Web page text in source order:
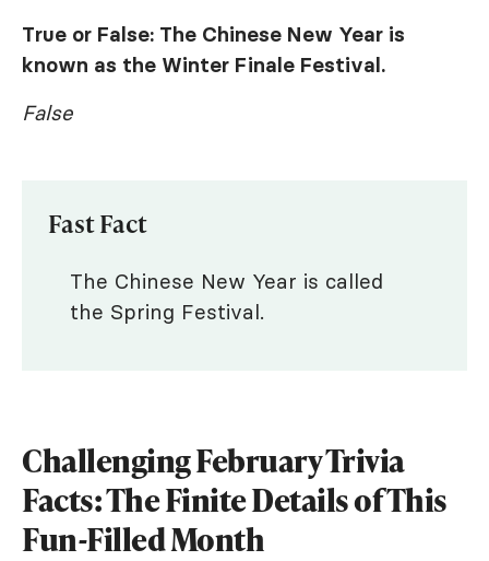
True or False: The Chinese New Year is
known as the Winter Finale Festival.
False
Fast Fact
The Chinese New Year is called
the Spring Festival.
Challenging February Trivia
Facts: The Finite Details of This
Fun-Filled Month